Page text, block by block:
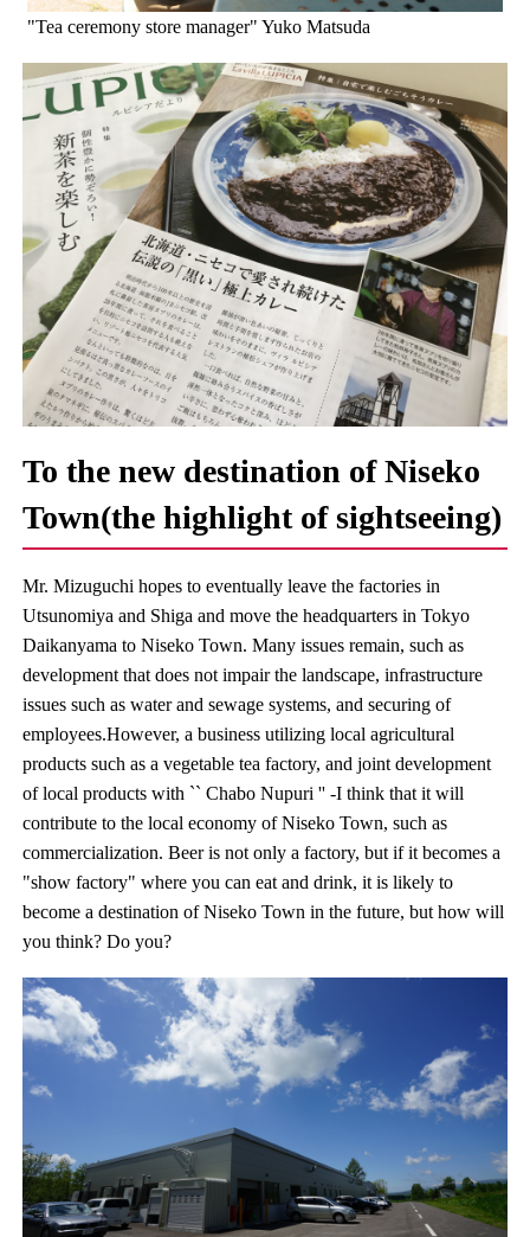
"Tea ceremony store manager" Yuko Matsuda
To the new destination of Niseko
Town(the highlight of sightseeing)
Mr. Mizuguchi hopes to eventually leave the factories in
Utsunomiya and Shiga and move the headquarters in Tokyo
Daikanyama to Niseko Town. Many issues remain, such as
development that does not impair the landscape, infrastructure
issues such as water and sewage systems, and securing of
employees.However, a business utilizing local agricultural
products such as a vegetable tea factory, and joint development
of local products with `` Chabo Nupuri '' -I think that it will
contribute to the local economy of Niseko Town, such as
commercialization. Beer is not only a factory, but if it becomes a
"show factory" where you can eat and drink, it is likely to
become a destination of Niseko Town in the future, but how will
you think? Do you?